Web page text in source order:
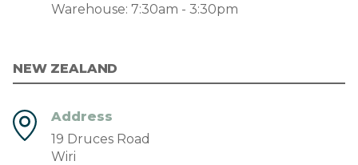
Warehouse: 7:30am - 3:30pm
NEW ZEALAND
Address
19 Druces Road
Wiri